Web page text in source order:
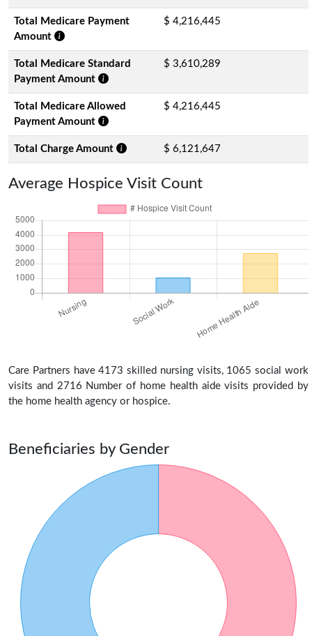
Total Medicare Payment
Amount
$ 4,216,445
Total Medicare Standard
Payment Amount
$ 3,610,289
Total Medicare Allowed
Payment Amount
$ 4,216,445
Total Charge Amount $ 6,121,647
Average Hospice Visit Count
Care Partners have 4173 skilled nursing visits, 1065 social work
visits and 2716 Number of home health aide visits provided by
the home health agency or hospice.
Beneficiaries by Gender